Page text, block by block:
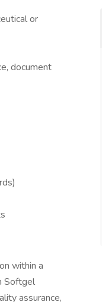
or
document
within a
Softgel
assurance,